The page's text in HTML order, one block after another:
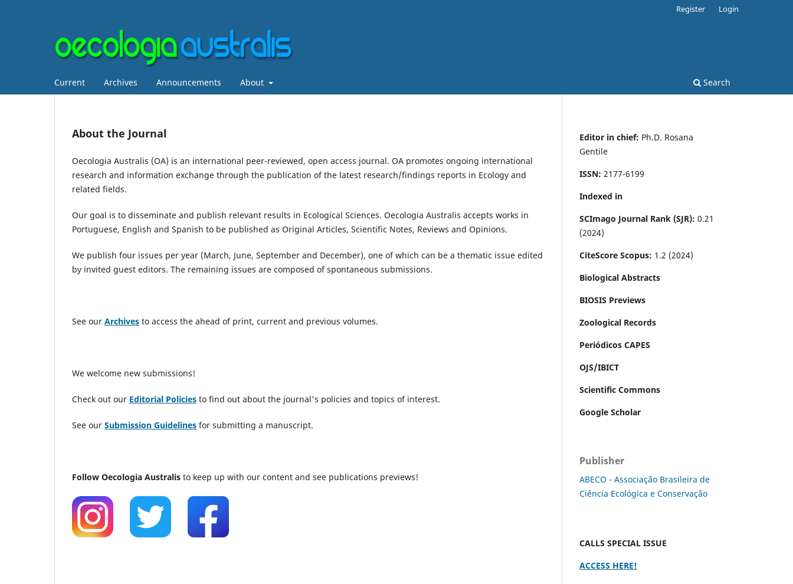
Current Archives Announcements About Search
Register Login
About the Journal
Oecologia Australis (OA) is an international peer-reviewed, open access journal. OA promotes ongoing international
research and information exchange through the publication of the latest research/findings reports in Ecology and
related fields.
Our goal is to disseminate and publish relevant results in Ecological Sciences. Oecologia Australis accepts works in
Portuguese, English and Spanish to be published as Original Articles, Scientific Notes, Reviews and Opinions.
We publish four issues per year (March, June, September and December), one of which can be a thematic issue edited
by invited guest editors. The remaining issues are composed of spontaneous submissions.
See our Archives to access the ahead of print, current and previous volumes.
We welcome new submissions!
Check out our Editorial Policies to find out about the journal's policies and topics of interest.
See our Submission Guidelines for submitting a manuscript.
Follow Oecologia Australis to keep up with our content and see publications previews!
Editor in chief: Ph.D. Rosana
Gentile
ISSN: 2177-6199
Indexed in
SCImago Journal Rank (SJR): 0.21
(2024)
CiteScore Scopus: 1.2 (2024)
Biological Abstracts
BIOSIS Previews
Zoological Records
Periódicos CAPES
OJS/IBICT
Scientific Commons
Google Scholar
Publisher
ABECO - Associação Brasileira de
Ciência Ecológica e Conservação
CALLS SPECIAL ISSUE
ACCESS HERE!